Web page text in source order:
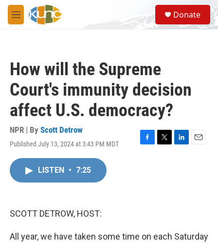
Skip to main content
M
e
S
e
a
Donate
How will the Supreme
Court's immunity decision
affect U.S. democracy?
NPR | By Scott Detrow
Published July 13, 2024 at 3:43 PM MDT
F
T
L
E
LISTEN • 7:25
SCOTT DETROW, HOST:
All year, we have taken some time on each Saturday